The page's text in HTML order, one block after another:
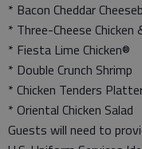
* Bacon Cheddar
* Three-Cheese
* Fiesta Lime Chicken®
* Double Crunch Shrimp
* Chicken Tenders
* Oriental Chicken Salad
Guests will need to